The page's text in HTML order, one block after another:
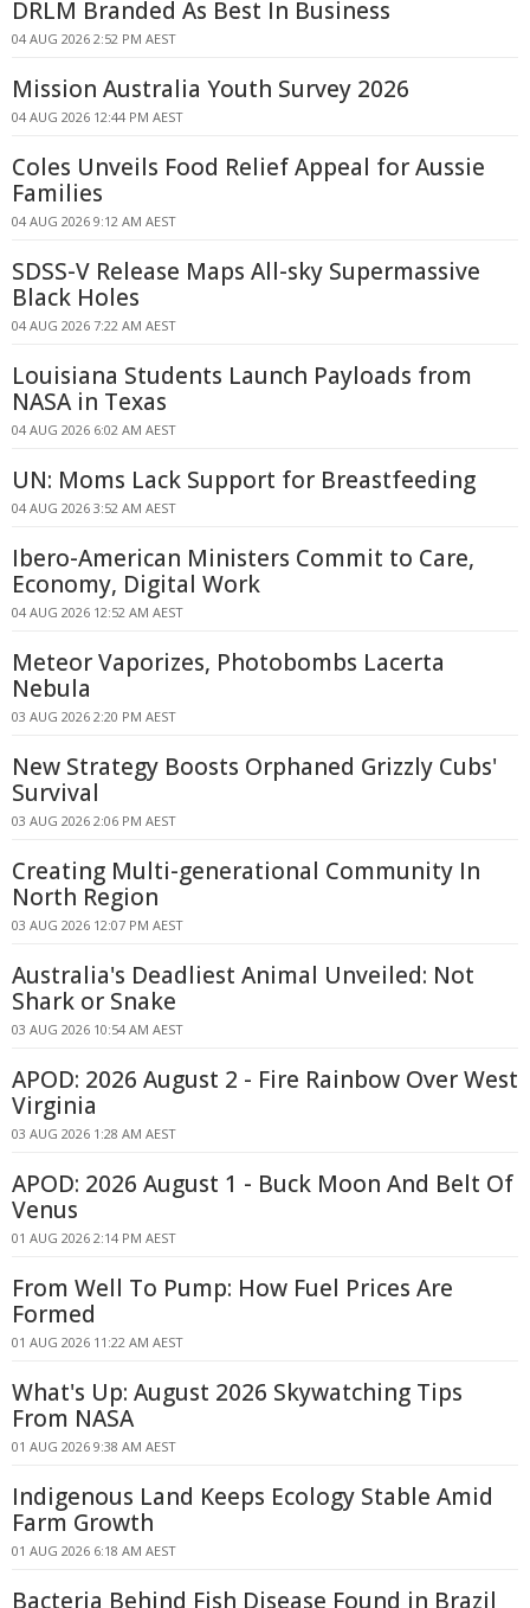
DRLM Branded As Best In Business
04 AUG 2026 2:52 PM AEST
Mission Australia Youth Survey 2026
04 AUG 2026 12:44 PM AEST
Coles Unveils Food Relief Appeal for Aussie
Families
04 AUG 2026 9:12 AM AEST
SDSS-V Release Maps All-sky Supermassive
Black Holes
04 AUG 2026 7:22 AM AEST
Louisiana Students Launch Payloads from
NASA in Texas
04 AUG 2026 6:02 AM AEST
UN: Moms Lack Support for Breastfeeding
04 AUG 2026 3:52 AM AEST
Ibero-American Ministers Commit to Care,
Economy, Digital Work
04 AUG 2026 12:52 AM AEST
Meteor Vaporizes, Photobombs Lacerta
Nebula
03 AUG 2026 2:20 PM AEST
New Strategy Boosts Orphaned Grizzly Cubs'
Survival
03 AUG 2026 2:06 PM AEST
Creating Multi-generational Community In
North Region
03 AUG 2026 12:07 PM AEST
Australia's Deadliest Animal Unveiled: Not
Shark or Snake
03 AUG 2026 10:54 AM AEST
APOD: 2026 August 2 - Fire Rainbow Over West
Virginia
03 AUG 2026 1:28 AM AEST
APOD: 2026 August 1 - Buck Moon And Belt Of
Venus
01 AUG 2026 2:14 PM AEST
From Well To Pump: How Fuel Prices Are
Formed
01 AUG 2026 11:22 AM AEST
What's Up: August 2026 Skywatching Tips
From NASA
01 AUG 2026 9:38 AM AEST
Indigenous Land Keeps Ecology Stable Amid
Farm Growth
01 AUG 2026 6:18 AM AEST
Bacteria Behind Fish Disease Found in Brazil